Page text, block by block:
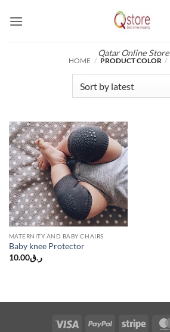
Qatar Online Store
HOME / PRODUCT COLOR /
MATERNITY AND BABY CHAIRS
Baby knee Protector
ر.ق10.00
Visa PayPal Stripe